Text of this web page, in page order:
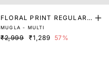
FLORAL PRINT REGULAR
FIT TOP
MUGLA - MULTI
₹2,999 ₹1,289 57%